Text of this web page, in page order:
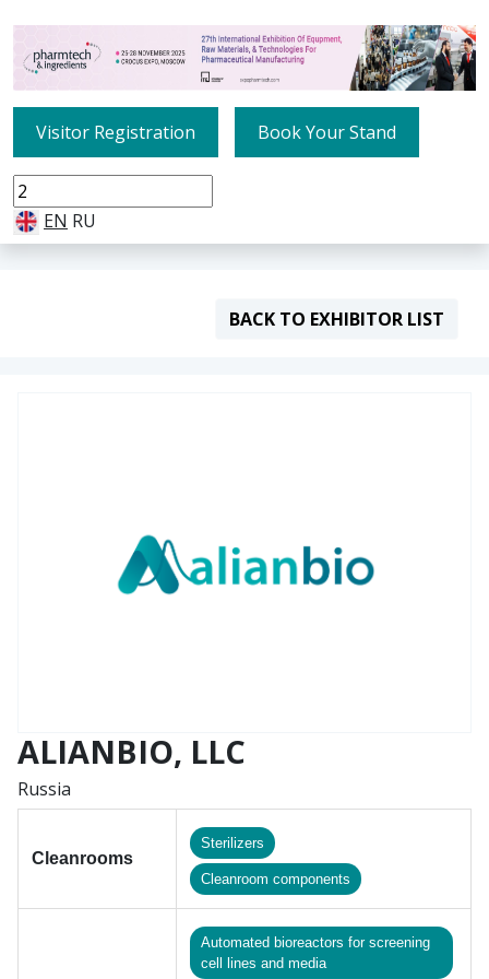
Visitor Registration Book Your Stand
EN RU
BACK TO EXHIBITOR LIST
ALIANBIO, LLC
Russia
Cleanrooms
Sterilizers
Сleanroom components
Automated bioreactors for screening
cell lines and media